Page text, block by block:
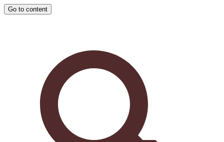
Go to content